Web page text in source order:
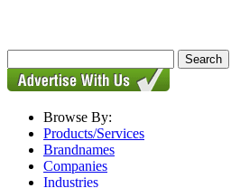
Browse By:
Products/Services
Brandnames
Companies
Industries